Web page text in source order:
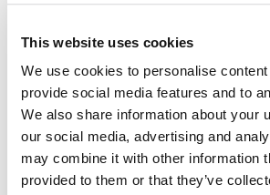
This website uses cookies
We use cookies to personalise
provide social media features and to
We also share information about your
our social media, advertising and
may combine it with other information
provided to them or that they’ve
Associate Dean
Other Leading